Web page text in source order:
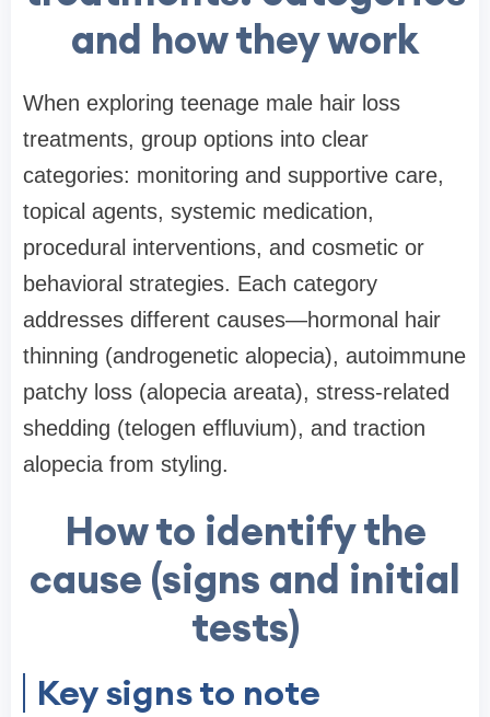
and how they work
When exploring teenage male hair loss
treatments, group options into clear
categories: monitoring and supportive care,
topical agents, systemic medication,
procedural interventions, and cosmetic or
behavioral strategies. Each category
addresses different causes—hormonal hair
thinning (androgenetic alopecia), autoimmune
patchy loss (alopecia areata), stress-related
shedding (telogen effluvium), and traction
alopecia from styling.
How to identify the
cause (signs and initial
tests)
Key signs to note